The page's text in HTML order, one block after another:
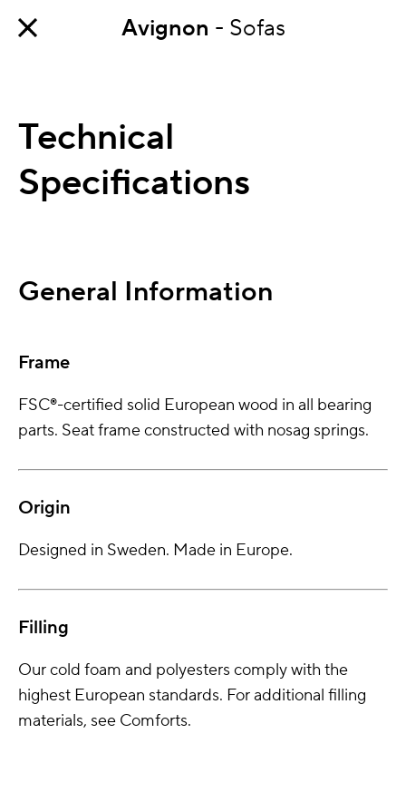
Avignon - Sofas
Technical
Specifications
General Information
Frame
FSC®-certified solid European wood in all bearing
parts. Seat frame constructed with nosag springs.
Origin
Designed in Sweden. Made in Europe.
Filling
Our cold foam and polyesters comply with the
highest European standards. For additional filling
materials, see Comforts.